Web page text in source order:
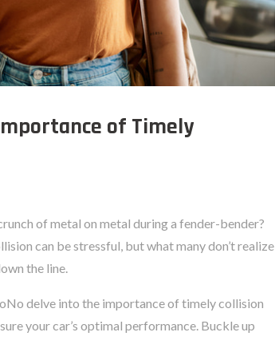
of Timely
of metal on metal during a fender-bender?
can be stressful, but what many don’t realize
the line.
delve into the importance of timely collision
your car’s optimal performance. Buckle up